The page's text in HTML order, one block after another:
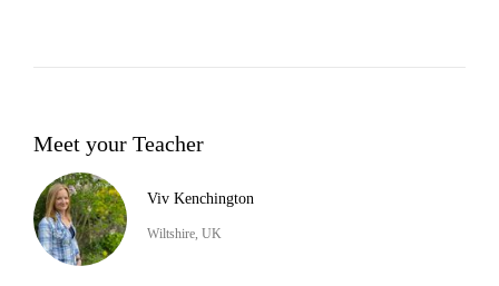
Meet your Teacher
Viv Kenchington
Wiltshire, UK